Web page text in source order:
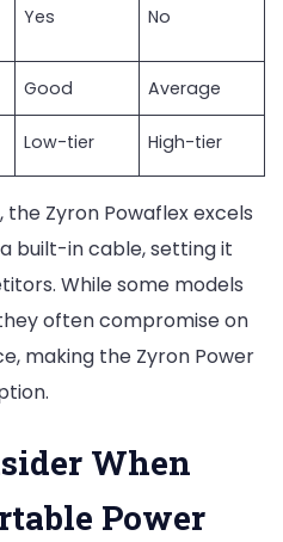
Yes No
Good Average
Low-tier High-tier
Zyron Powaflex excels
built-in cable, setting it
While some models
often compromise on
making the Zyron Power
When
Power